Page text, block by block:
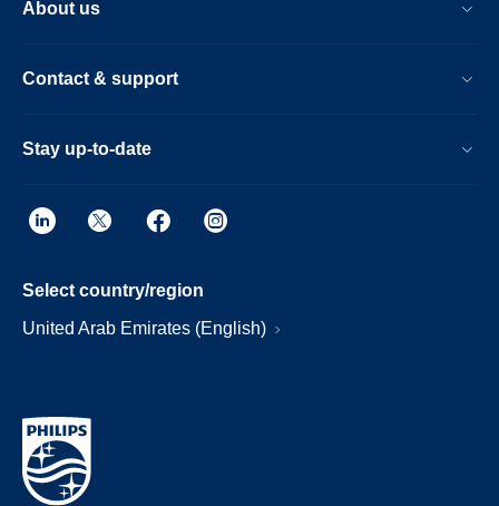
About us
Contact & support
Stay up-to-date
Select country/region
United Arab Emirates (English)